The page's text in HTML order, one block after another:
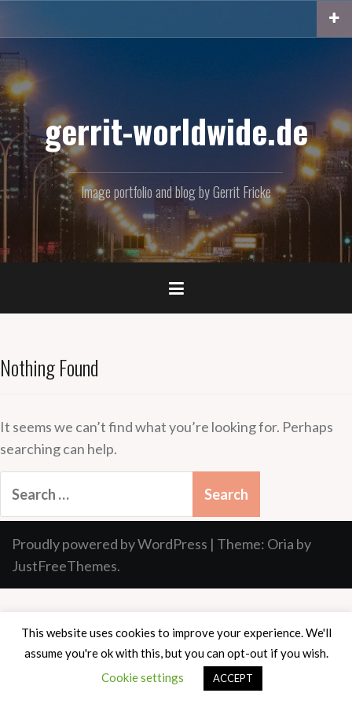
content
gerrit-worldwide.de
Image portfolio and blog by Gerrit Fricke
Nothing Found
It seems we can’t find what you’re looking for. Perhaps
searching can help.
for:
Proudly powered by WordPress | Theme: Oria by
JustFreeThemes.
This website uses cookies to improve your experience. We'll
assume you're ok with this, but you can opt-out if you wish.
Cookie settings
ACCEPT